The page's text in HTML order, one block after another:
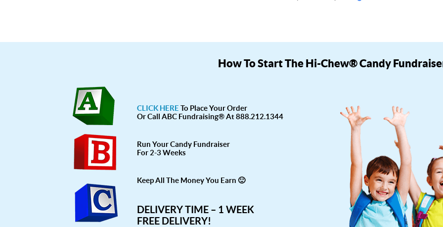
How To Start The Hi-Chew® Candy
CLICK HERE To Place Your Order
Or Call ABC Fundraising® At 888.212.1344
Run Your Candy Fundraiser
For 2-3 Weeks
Keep All The Money You Earn 🙂
DELIVERY TIME – 1 WEEK
FREE DELIVERY!